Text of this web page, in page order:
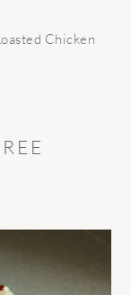
Chicken